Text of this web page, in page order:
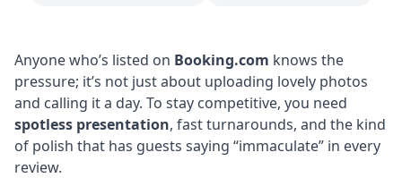
Anyone who’s listed on Booking.com knows the
pressure; it’s not just about uploading lovely photos
and calling it a day. To stay competitive, you need
spotless presentation, fast turnarounds, and the kind
of polish that has guests saying “immaculate” in every
review.